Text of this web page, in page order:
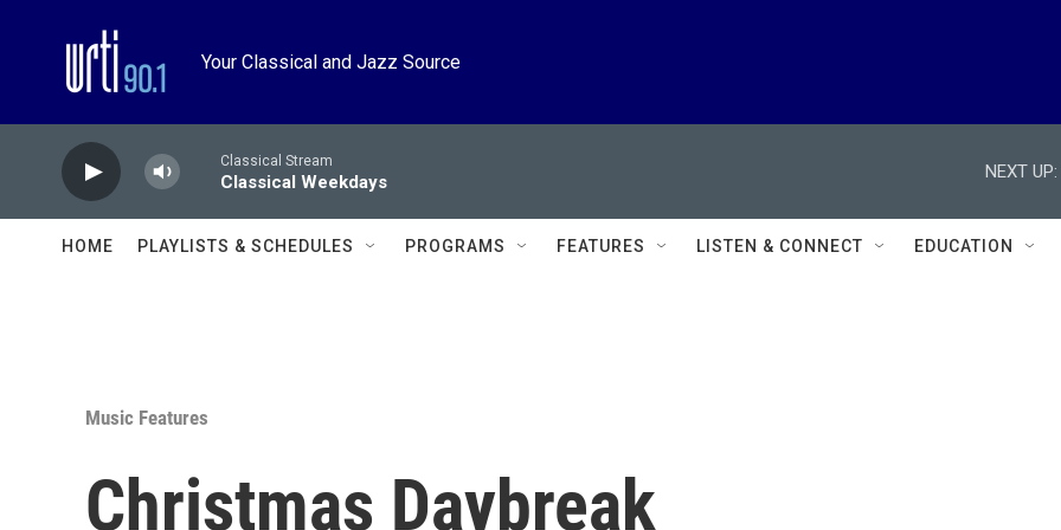
Your Classical and Jazz Source
Classical Stream
Classical Weekdays
NEXT UP:
HOME PLAYLISTS & SCHEDULES PROGRAMS FEATURES LISTEN & CONNECT EDUCATION
Music Features
Christmas Daybreak